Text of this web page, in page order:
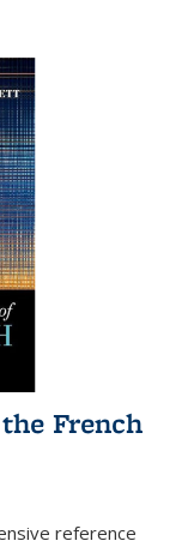
French
reference